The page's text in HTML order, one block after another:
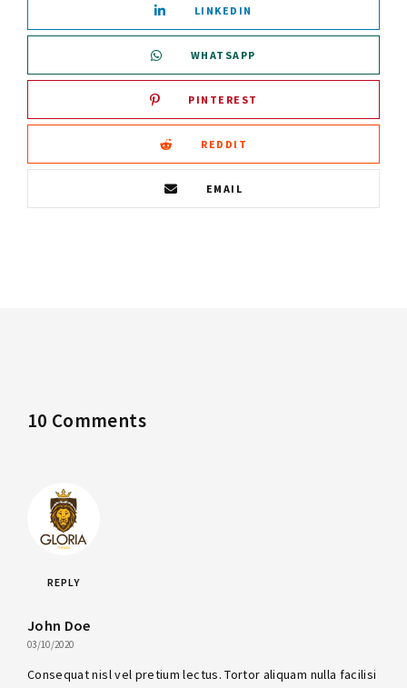
LINKEDIN
WHATSAPP
PINTEREST
REDDIT
EMAIL
10 Comments
REPLY
John Doe
03/10/2020
Consequat nisl vel pretium lectus. Tortor aliquam nulla facilisi